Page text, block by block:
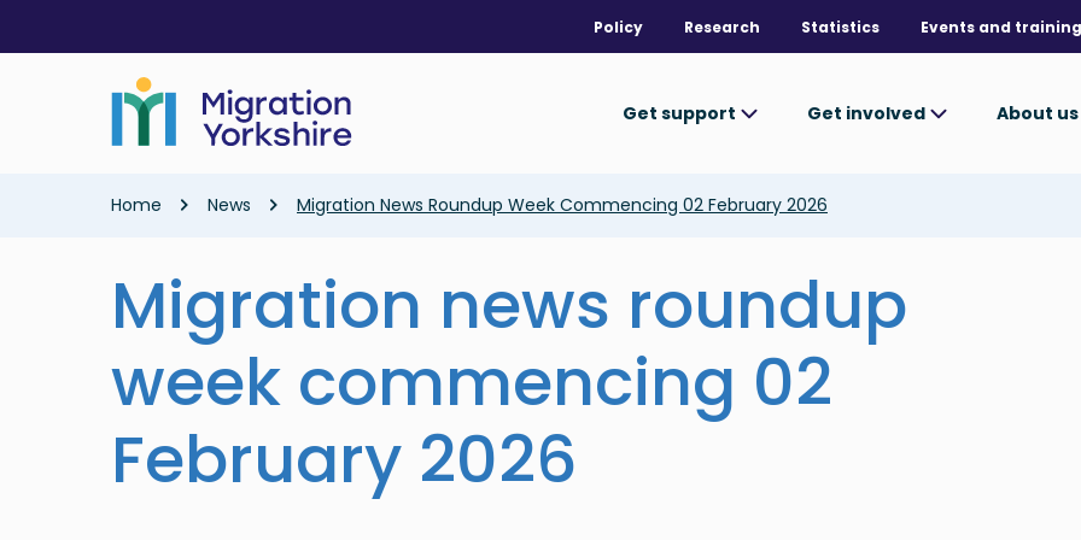
main
Policy Research Statistics Events and training
Get support Get involved About us
Breadcrumb
Home News Migration News Roundup Week Commencing 02 February 2026
Migration news roundup
week commencing 02
February 2026